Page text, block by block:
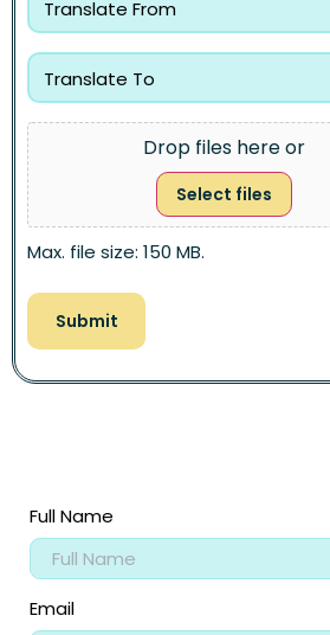
Drop files here or
Select files
Max. file size: 150 MB.